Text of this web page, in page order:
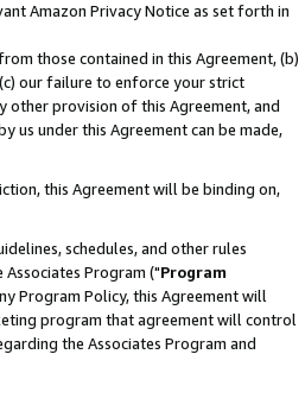
Amazon Privacy Notice as set forth in
those contained in this Agreement, (b)
our failure to enforce your strict
provision of this Agreement, and
us under this Agreement can be made,
this Agreement will be binding on,
schedules, and other rules
Program ("Program
Program Policy, this Agreement will
program that agreement will control
the Associates Program and